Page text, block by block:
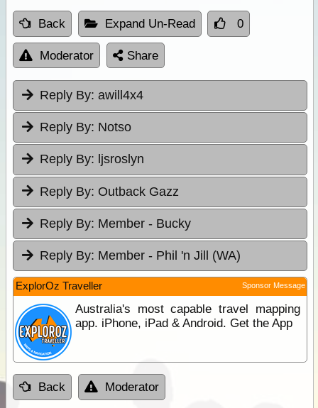
Back Expand Un-Read 0
Moderator Share
Reply By: awill4x4
Reply By: Notso
Reply By: ljsroslyn
Reply By: Outback Gazz
Reply By: Member - Bucky
Reply By: Member - Phil 'n Jill (WA)
ExplorOz Traveller Sponsor Message
Australia's most capable travel mapping
app. iPhone, iPad & Android. Get the App
Back Moderator